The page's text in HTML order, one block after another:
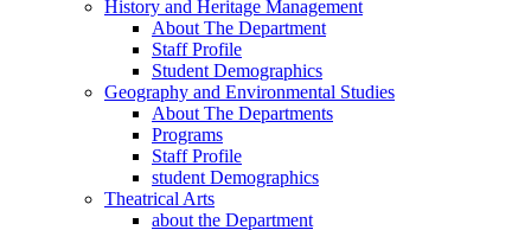
History and Heritage Management
About The Department
Staff Profile
Student Demographics
Geography and Environmental Studies
About The Departments
Programs
Staff Profile
student Demographics
Theatrical Arts
about the Department